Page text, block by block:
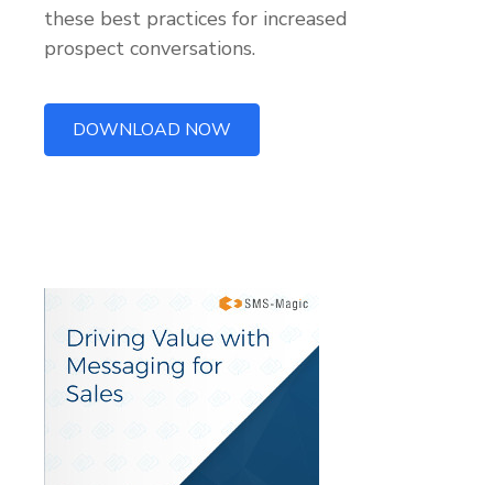
these best practices for increased
prospect conversations.
DOWNLOAD NOW